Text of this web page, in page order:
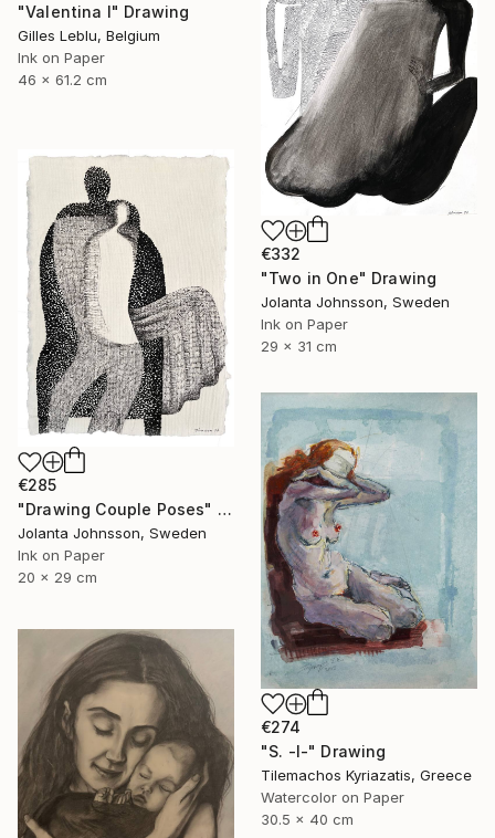
"Valentina I" Drawing
Gilles Leblu, Belgium
Ink on Paper
46 x 61.2 cm
€332
"Two in One" Drawing
Jolanta Johnsson, Sweden
Ink on Paper
29 x 31 cm
€285
"Drawing Couple Poses" Drawing
Jolanta Johnsson, Sweden
Ink on Paper
20 x 29 cm
€274
"S. -I-" Drawing
Tilemachos Kyriazatis, Greece
Watercolor on Paper
30.5 x 40 cm